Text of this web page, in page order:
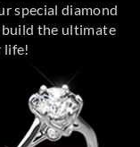
special diamond
build the ultimate
life!